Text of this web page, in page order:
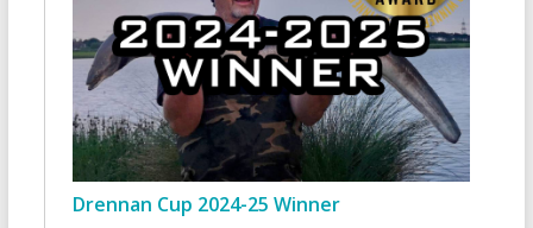
Drennan Cup 2024-25 Winner